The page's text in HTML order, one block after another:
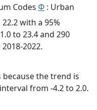
Codes Φ : Urban
with a 95%
to 23.4 and 290
2022.
because the trend is
from -4.2 to 2.0.